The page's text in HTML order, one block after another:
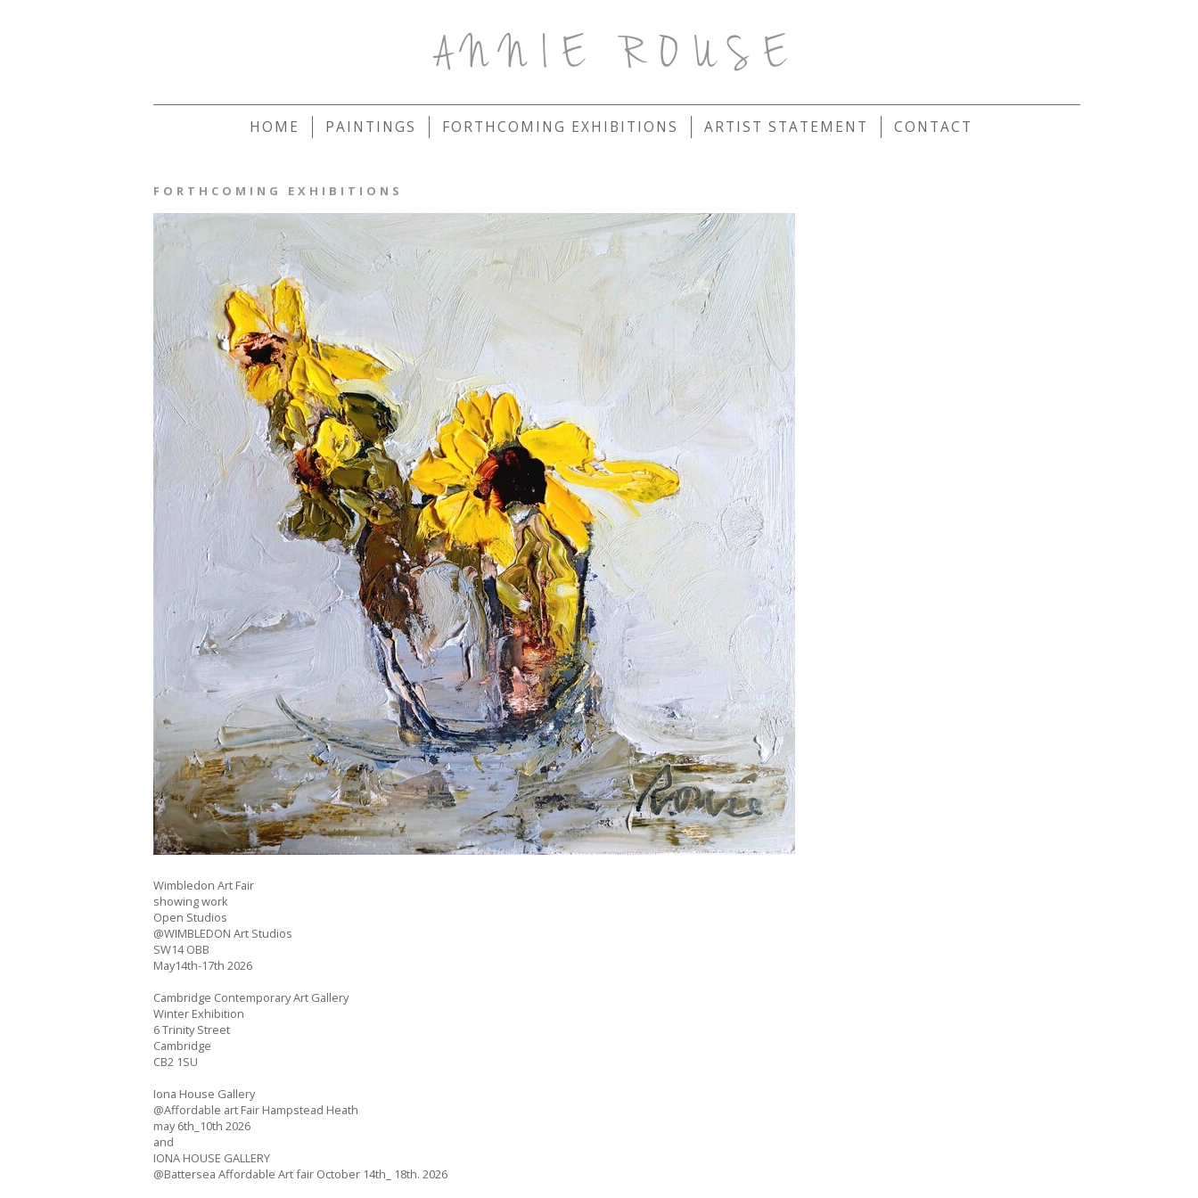
ANNIE ROUSE
HOME PAINTINGS FORTHCOMING EXHIBITIONS ARTIST STATEMENT CONTACT
FORTHCOMING EXHIBITIONS
Wimbledon Art Fair
showing work
Open Studios
@WIMBLEDON Art Studios
SW14 OBB
May14th-17th 2026
Cambridge Contemporary Art Gallery
Winter Exhibition
6 Trinity Street
Cambridge
CB2 1SU
Iona House Gallery
@Affordable art Fair Hampstead Heath
may 6th_10th 2026
and
IONA HOUSE GALLERY
@Battersea Affordable Art fair October 14th_ 18th. 2026